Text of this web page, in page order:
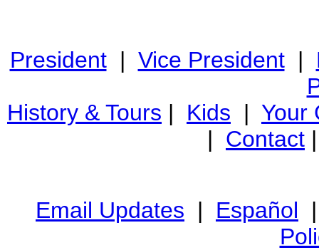
President| Vice President|
History & Tours | Kids | Your
| Contact
Email Updates | Español